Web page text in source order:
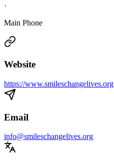
·
Main Phone
Website
https://www.smileschangelives.org
Email
info@smileschangelives.org